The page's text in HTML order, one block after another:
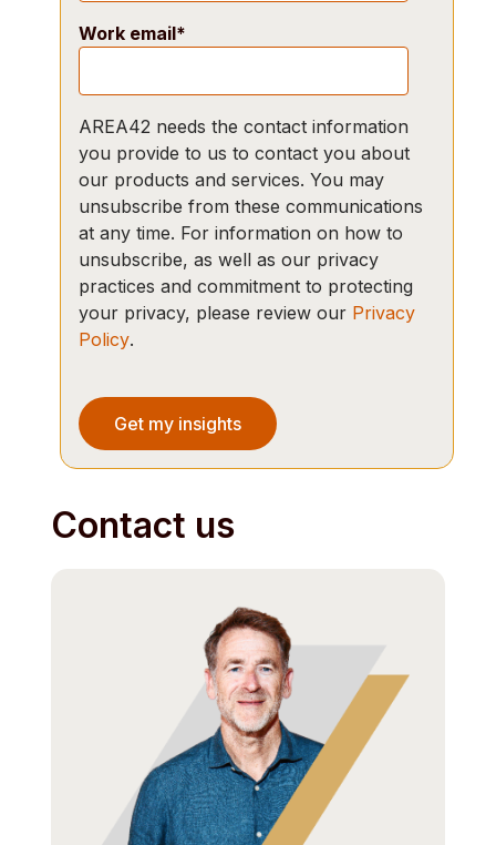
Work email*
AREA42 needs the contact information
you provide to us to contact you about
our products and services. You may
unsubscribe from these communications
at any time. For information on how to
unsubscribe, as well as our privacy
practices and commitment to protecting
your privacy, please review our Privacy
Policy.
Contact us